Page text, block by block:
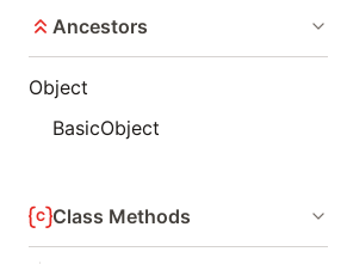
Ancestors
Object
BasicObject
Class Methods